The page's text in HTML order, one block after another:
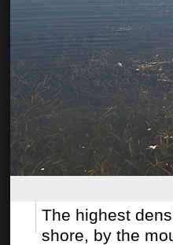
The highest
shore, by the